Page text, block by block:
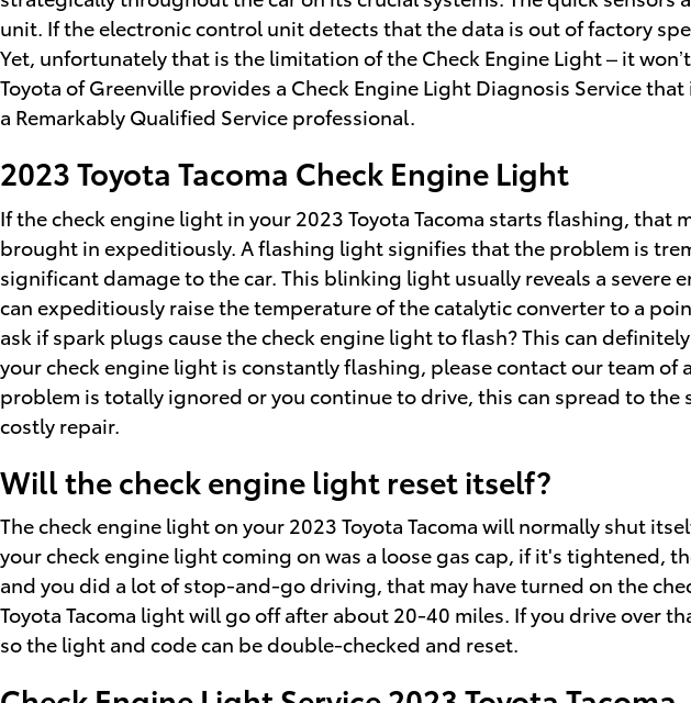
unit. If the electronic control unit detects that the data is out of factory
Yet, unfortunately that is the limitation of the Check Engine Light – it
Toyota of Greenville provides a Check Engine Light Diagnosis Service
a Remarkably Qualified Service professional.
2023 Toyota Tacoma Check Engine Light
If the check engine light in your 2023 Toyota Tacoma starts flashing,
brought in expeditiously. A flashing light signifies that the problem is
significant damage to the car. This blinking light usually reveals a
can expeditiously raise the temperature of the catalytic converter to a
ask if spark plugs cause the check engine light to flash? This can
your check engine light is constantly flashing, please contact our team
problem is totally ignored or you continue to drive, this can spread to
costly repair.
Will the check engine light reset itself?
The check engine light on your 2023 Toyota Tacoma will normally shut
your check engine light coming on was a loose gas cap, if it's tightened,
and you did a lot of stop-and-go driving, that may have turned on the
Toyota Tacoma light will go off after about 20-40 miles. If you drive over
so the light and code can be double-checked and reset.